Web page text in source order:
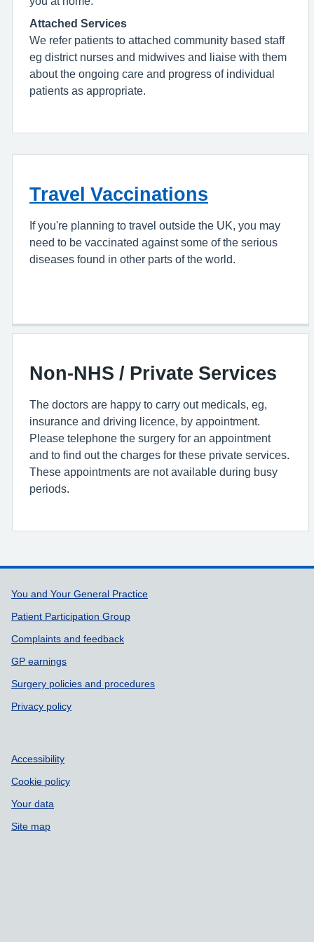
Attached Services
We refer patients to attached community based staff
eg district nurses and midwives and liaise with them
about the ongoing care and progress of individual
patients as appropriate.
Travel Vaccinations
If you're planning to travel outside the UK, you may
need to be vaccinated against some of the serious
diseases found in other parts of the world.
Non-NHS / Private Services
The doctors are happy to carry out medicals, eg,
insurance and driving licence, by appointment.
Please telephone the surgery for an appointment
and to find out the charges for these private services.
These appointments are not available during busy
periods.
Support links
You and Your General Practice
Patient Participation Group
Complaints and feedback
GP earnings
Surgery policies and procedures
Privacy policy
Accessibility
Cookie policy
Your data
Site map